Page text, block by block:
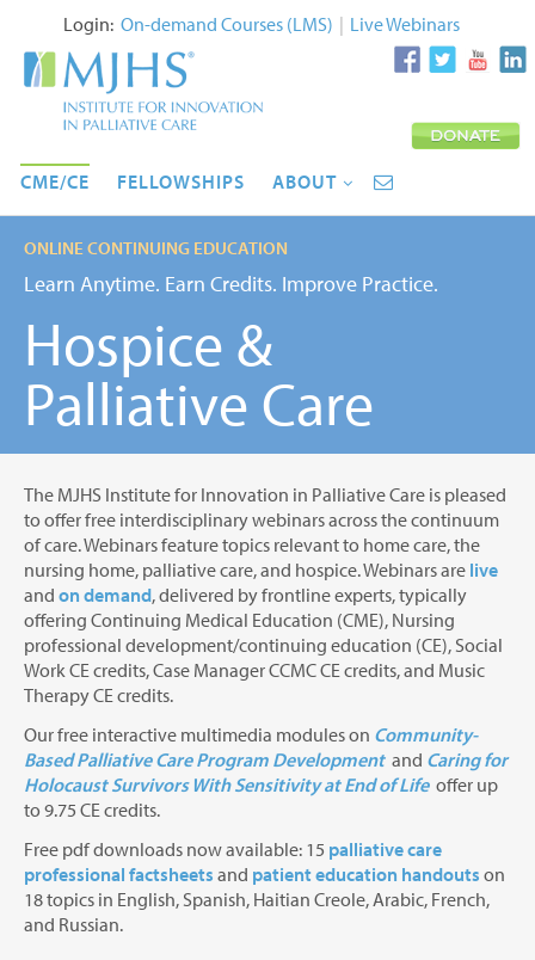
Login: On-demand Courses (LMS) | Live Webinars
CME/CE FELLOWSHIPS ABOUT
Hospice &
Palliative Care
ONLINE CONTINUING EDUCATION
Learn Anytime. Earn Credits. Improve Practice.
The MJHS Institute for Innovation in Palliative Care is pleased
to offer free interdisciplinary webinars across the continuum
of care. Webinars feature topics relevant to home care, the
nursing home, palliative care, and hospice. Webinars are live
and on demand, delivered by frontline experts, typically
offering Continuing Medical Education (CME), Nursing
professional development/continuing education (CE), Social
Work CE credits, Case Manager CCMC CE credits, and Music
Therapy CE credits.
Our free interactive multimedia modules on Community-
Based Palliative Care Program Developmentand Caring for
Holocaust Survivors With Sensitivity at End of Lifeoffer up
to 9.75 CE credits.
Free pdf downloads now available: 15 palliative care
professional factsheets and patient education handouts on
18 topics in English, Spanish, Haitian Creole, Arabic, French,
and Russian.